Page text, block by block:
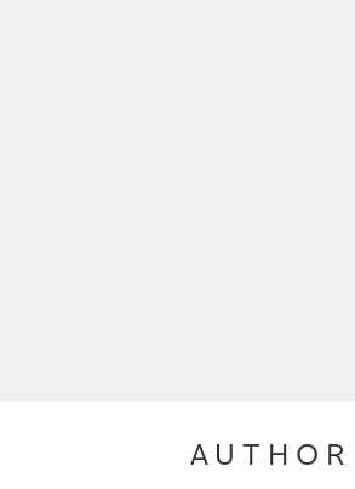
AUTHOR